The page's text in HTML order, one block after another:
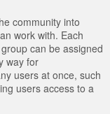
community into
work with. Each
can be assigned
way for
users at once, such
users access to a